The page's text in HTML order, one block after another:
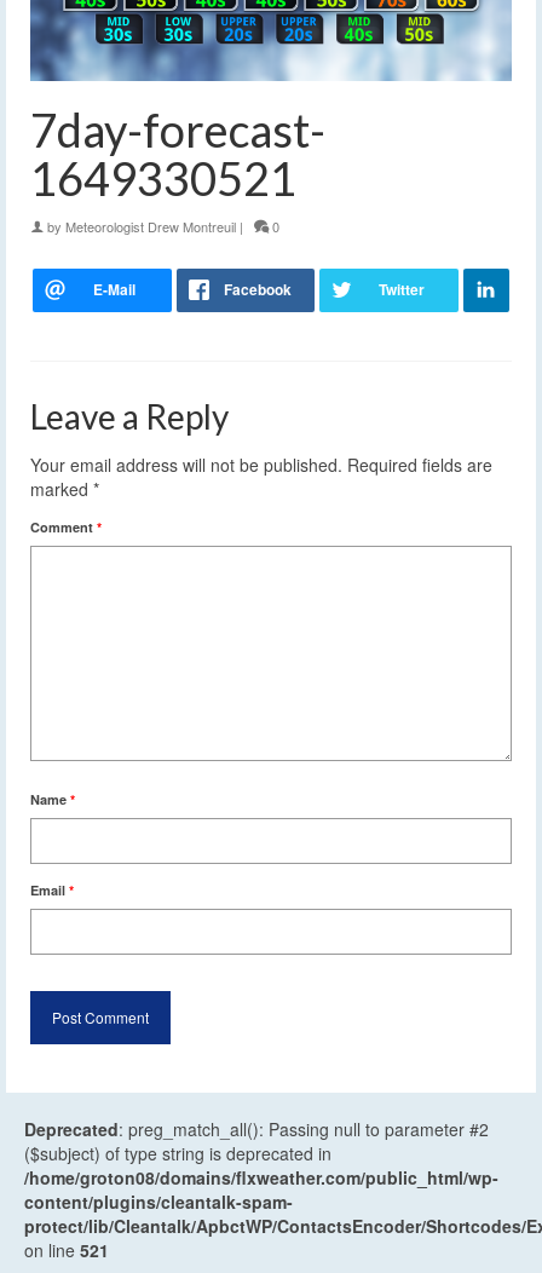
7day-forecast-
1649330521
by Meteorologist Drew Montreuil | 0
Leave a Reply
Your email address will not be published. Required fields are
marked *
Comment *
Name *
Email *
Deprecated: preg_match_all(): Passing null to parameter #2
($subject) of type string is deprecated in
/home/groton08/domains/flxweather.com/public_html/wp-
content/plugins/cleantalk-spam-
protect/lib/Cleantalk/ApbctWP/ContactsEncoder/Shortcodes/
on line 521